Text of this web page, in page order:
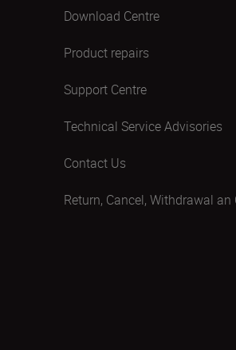
Download Centre
Product repairs
Support Centre
Technical Service Advisories
Contact Us
Return, Cancel, Withdrawal an